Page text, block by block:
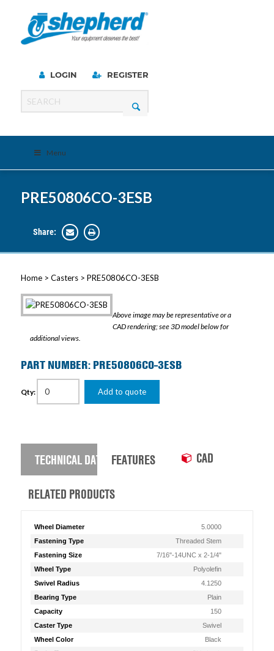
LOGIN REGISTER
Menu
PRE50806CO-3ESB
Share:
Home> Casters> PRE50806CO-3ESB
Above image may be representative or a
CAD rendering; see 3D model below for
additional views.
PART NUMBER: PRE50806CO-3ESB
Qty: Add to quote
TECHNICAL DATA FEATURES CAD
RELATED PRODUCTS
Wheel Diameter
5.0000
Fastening Type
Threaded Stem
Fastening Size
7/16"-14UNC x 2-1/4"
Wheel Type
Polyolefin
Swivel Radius
4.1250
Bearing Type
Plain
Capacity
150
Caster Type
Swivel
Wheel Color
Black